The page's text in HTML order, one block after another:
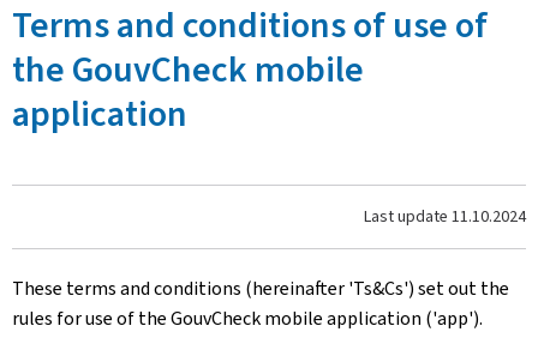
Terms and conditions of use of
the GouvCheck mobile
application
Last update 11.10.2024
These terms and conditions (hereinafter 'Ts&Cs') set out the
rules for use of the GouvCheck mobile application ('app').